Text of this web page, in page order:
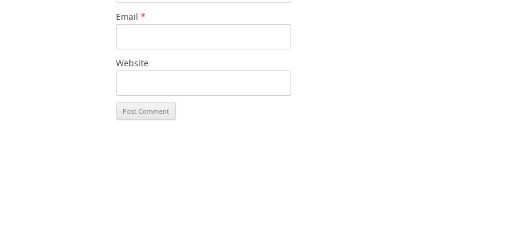
Email *
Website